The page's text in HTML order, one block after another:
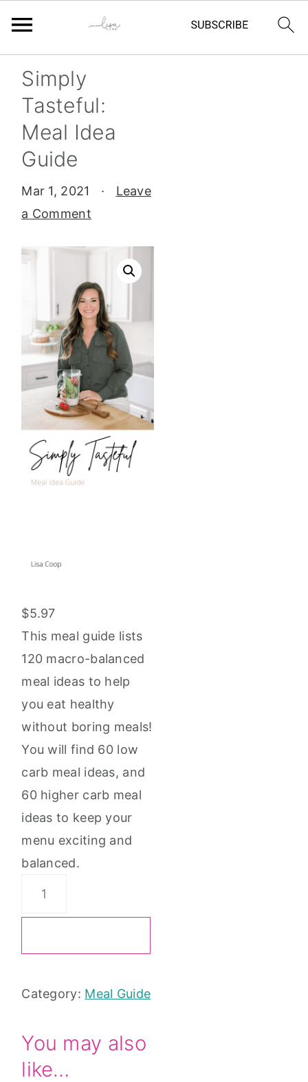
primary
navigation
main
content
primary
sidebar
footer
Simply
Tasteful:
Meal Idea
Guide
Mar 1, 2021 ·
Leave
a Comment
$5.97
This meal guide lists
120 macro-balanced
meal ideas to help
you eat healthy
without boring meals!
You will find 60 low
carb meal ideas, and
60 higher carb meal
ideas to keep your
menu exciting and
balanced.
Idea
quantity
Category: Meal Guide
You may also
like…